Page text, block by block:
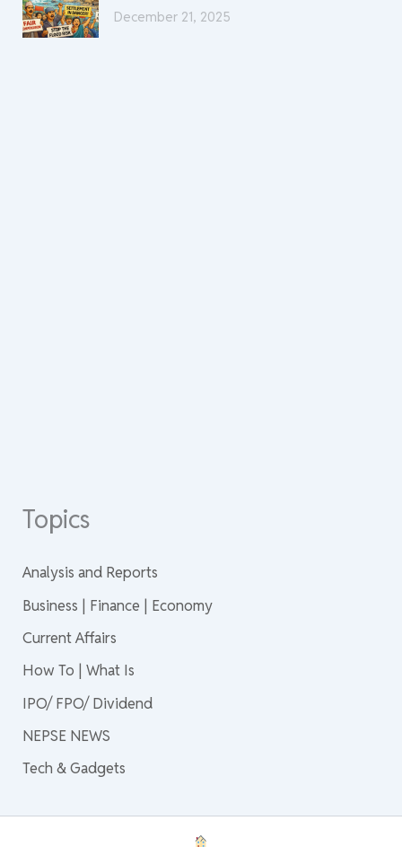
December 21, 2025
Topics
Analysis and Reports
Business | Finance | Economy
Current Affairs
How To | What Is
IPO/ FPO/ Dividend
NEPSE NEWS
Tech & Gadgets